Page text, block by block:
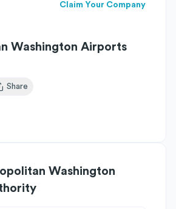
Claim Your Company
Washington Airports
user menu
Share
Washington